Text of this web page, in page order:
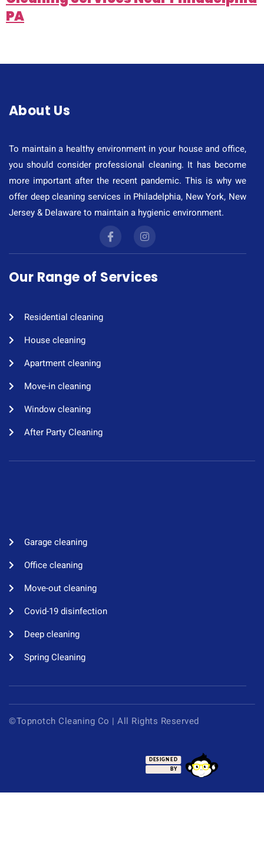
PA
About Us
To maintain a healthy environment in your house and office,
you should consider professional cleaning. It has become
more important after the recent pandemic. This is why we
offer deep cleaning services in Philadelphia, New York, New
Jersey & Delaware to maintain a hygienic environment.
Our Range of Services
Residential cleaning​
House cleaning​
Apartment cleaning​
Move-in cleaning​
Window cleaning​
After Party Cleaning
Garage cleaning​
Office cleaning
Move-out cleaning​
Covid-19 disinfection​
Deep cleaning
Spring Cleaning
©Topnotch Cleaning Co | All Rights Reserved
DESIGNED
BY